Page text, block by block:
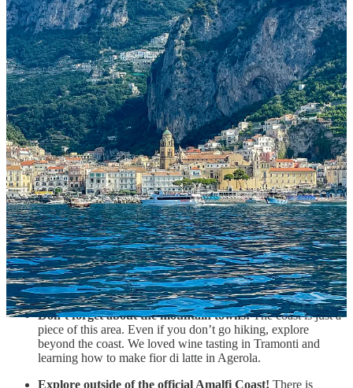
There are countless things to do while on the Amalfi Coast, and you
will find plenty of ideas in subsequent sections. But, I think there are
some experiences you should absolutely not miss:
Yes, go to Amalfi, Positano, and Ravello.The three most
popular of all the towns on the coast and also absolutely
worth seeing.
Explore at least one other smaller coastal town.There are
many and they are all so unique. We particularly liked Vietri
sul Mare and Atrani.
See the coast from the water.Hands down what I will
remember the most about this piece of golden coast is
admiring the colorful villages nested between mountains from
the water.
Go hiking!The famous Path of the Gods is beautiful, but it’s
also not the only option. Get some ideas from the Hiking
section below and take a look atAllTrails.
Don’t forget about the mountain towns!The coast is just a
piece of this area. Even if you don’t go hiking, explore
beyond the coast. We loved wine tasting in Tramonti and
learning how to make fior di latte in Agerola.
Explore outside of the official Amalfi Coast! There is